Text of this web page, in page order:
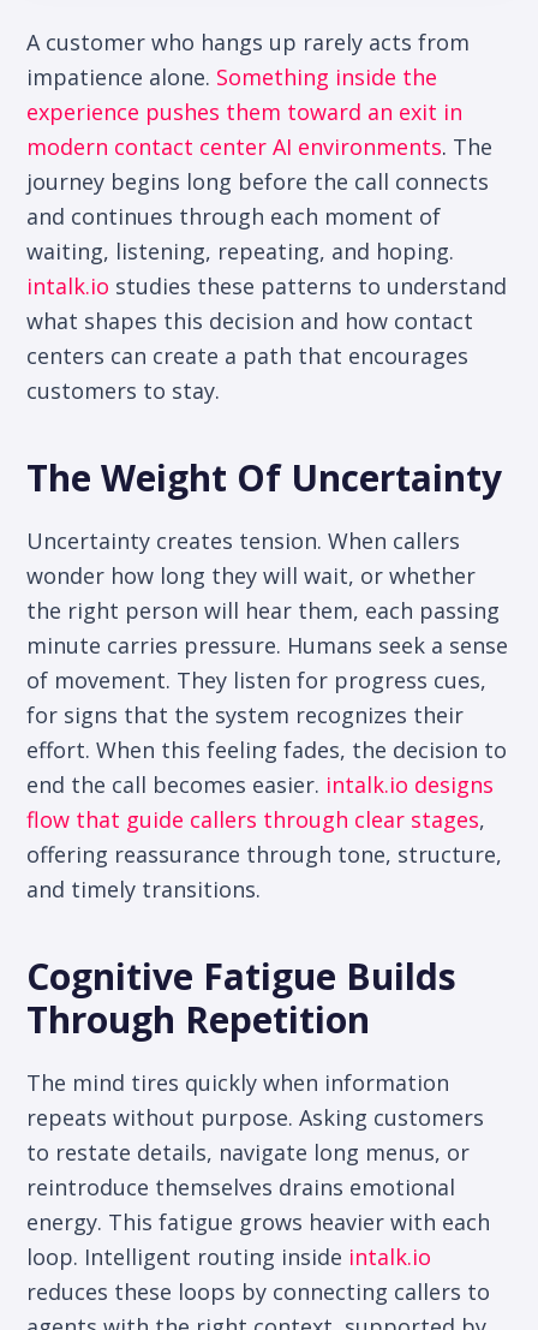
A customer who hangs up rarely acts from
impatience alone. Something inside the
experience pushes them toward an exit in
modern contact center AI environments. The
journey begins long before the call connects
and continues through each moment of
waiting, listening, repeating, and hoping.
intalk.io studies these patterns to understand
what shapes this decision and how contact
centers can create a path that encourages
customers to stay.
The Weight Of Uncertainty
Uncertainty creates tension. When callers
wonder how long they will wait, or whether
the right person will hear them, each passing
minute carries pressure. Humans seek a sense
of movement. They listen for progress cues,
for signs that the system recognizes their
effort. When this feeling fades, the decision to
end the call becomes easier. intalk.io designs
flow that guide callers through clear stages,
offering reassurance through tone, structure,
and timely transitions.
Cognitive Fatigue Builds
Through Repetition
The mind tires quickly when information
repeats without purpose. Asking customers
to restate details, navigate long menus, or
reintroduce themselves drains emotional
energy. This fatigue grows heavier with each
loop. Intelligent routing inside intalk.io
reduces these loops by connecting callers to